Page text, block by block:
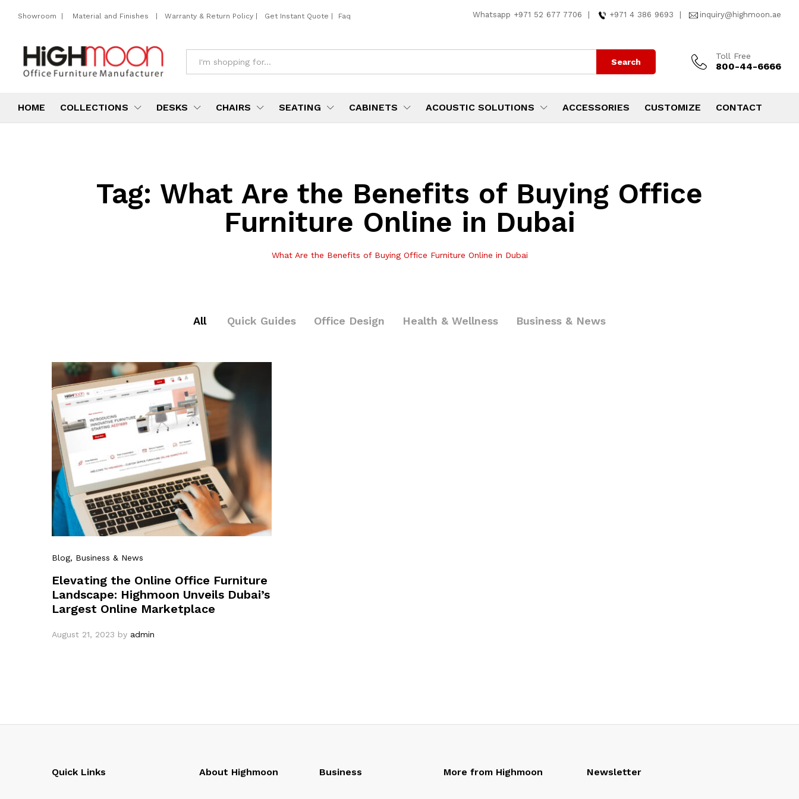
Showroom | Material and Finishes | Warranty & Return Policy | Get Instant Quote | Faq Whatsapp +971 52 677 7706 +971 4 386 9693 inquiry@highmoon.ae
Search
Toll Free
800-44-6666
HOME COLLECTIONS DESKS CHAIRS SEATING CABINETS ACOUSTIC SOLUTIONS ACCESSORIES CUSTOMIZE CONTACT
Tag: What Are the Benefits of Buying Office
Furniture Online in Dubai
What Are the Benefits of Buying Office Furniture Online in Dubai
All Quick Guides Office Design Health & Wellness Business & News
Blog, Business & News
Elevating the Online Office Furniture
Landscape: Highmoon Unveils Dubai’s
Largest Online Marketplace
August 21, 2023 by admin
Quick Links About Highmoon Business More from Highmoon Newsletter